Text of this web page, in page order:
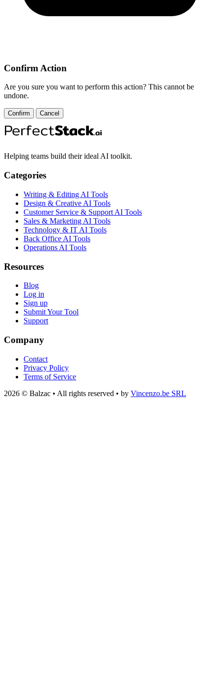
Confirm Action
Are you sure you want to perform this action? This cannot be
undone.
Confirm Cancel
Helping teams build their ideal AI toolkit.
Categories
Writing & Editing AI Tools
Design & Creative AI Tools
Customer Service & Support AI Tools
Sales & Marketing AI Tools
Technology & IT AI Tools
Back Office AI Tools
Operations AI Tools
Resources
Blog
Log in
Sign up
Submit Your Tool
Support
Company
Contact
Privacy Policy
Terms of Service
2026 © Balzac • All rights reserved • by Vincenzo.be SRL